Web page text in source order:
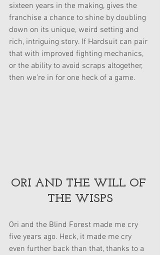
sixteen years in the making, gives the
franchise a chance to shine by doubling
down on its unique, weird setting and
rich, intriguing story. If Hardsuit can pair
that with improved fighting mechanics,
or the ability to avoid scraps altogether,
then we’re in for one heck of a game.
ORI AND THE WILL OF
THE WISPS
Ori and the Blind Forest made me cry
five years ago. Heck, it made me cry
even further back than that, thanks to a